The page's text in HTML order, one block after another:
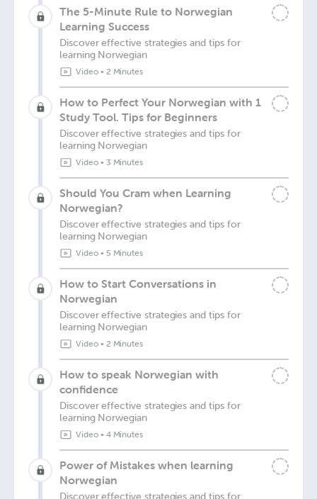
The 5-Minute Rule to Norwegian
Learning Success
Discover effective strategies and tips for
learning Norwegian
Video• 2 Minutes
How to Perfect Your Norwegian with 1
Study Tool. Tips for Beginners
Discover effective strategies and tips for
learning Norwegian
Video• 3 Minutes
Should You Cram when Learning
Norwegian?
Discover effective strategies and tips for
learning Norwegian
Video• 5 Minutes
How to Start Conversations in
Norwegian
Discover effective strategies and tips for
learning Norwegian
Video• 2 Minutes
How to speak Norwegian with
confidence
Discover effective strategies and tips for
learning Norwegian
Video• 4 Minutes
Power of Mistakes when learning
Norwegian
Discover effective strategies and tips for